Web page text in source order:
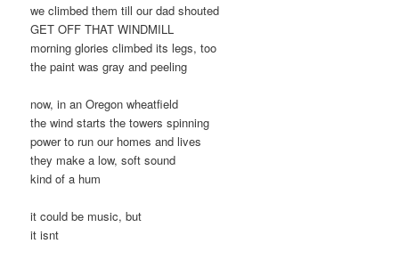
we climbed them till our dad shouted
GET OFF THAT WINDMILL
morning glories climbed its legs, too
the paint was gray and peeling
now, in an Oregon wheatfield
the wind starts the towers spinning
power to run our homes and lives
they make a low, soft sound
kind of a hum
it could be music, but
it isnt